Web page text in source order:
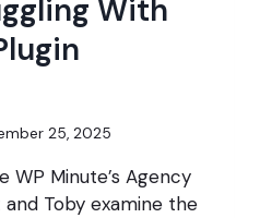
With
25, 2025
WP Minute’s Agency
Toby examine the